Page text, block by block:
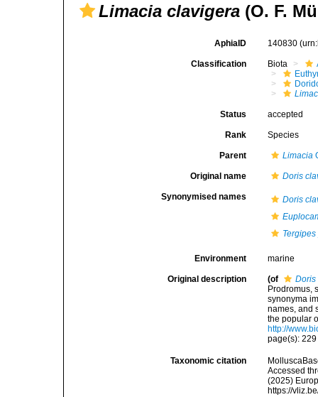
Limacia clavigera (O. F.
AphiaID 140830
Classification Biota
Status accepted
Rank Species
Parent Limacia
Original name Doris
Synonymised names
Doris
Environment marine
Original description (of
Doris
Prodromus,
synonyma
names, and
the popular
http://
page(s):
Taxonomic citation
Accessed
(2025)
https://